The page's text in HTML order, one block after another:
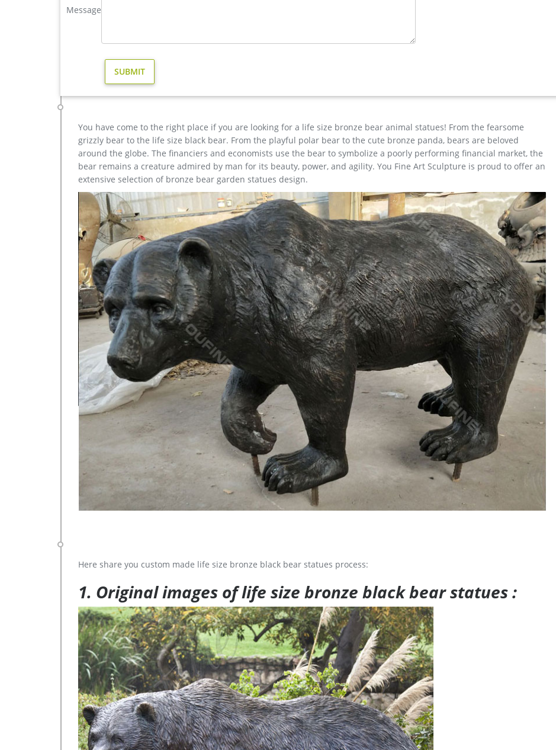
elk, ram, buffalo, wildcats, dogs, turtles, dolphins, herons and fountains to life-size children …
Find great deals on eBay for large deer statue. Shop with confidence. … Deer Stag Elk Outdoor Yard Sculpture, 16" Tall Statue.
life size brass reindeer outdoor statue for sale- Bronze …
brass reindeer statue decorative deer statues- Outdoor Bronze … 2017New Design life size outdoor Beautiful Bronze Fountain
Statue for Garden & Yard Decor Antique design outdoor Bronze Three Fearless Man Statues for Garden Decor Popular
Antique design outdoor Life Size Street Art Bronze Sculptures for Sale
Message
You have come to the right place if you are looking for a life size bronze bear animal statues! From the fearsome
grizzly bear to the life size black bear. From the playful polar bear to the cute bronze panda, bears are beloved
around the globe. The financiers and economists use the bear to symbolize a poorly performing financial market, the
bear remains a creature admired by man for its beauty, power, and agility. You Fine Art Sculpture is proud to offer an
extensive selection of bronze bear garden statues design.
Here share you custom made life size bronze black bear statues process:
1. Original images of life size bronze black bear statues :